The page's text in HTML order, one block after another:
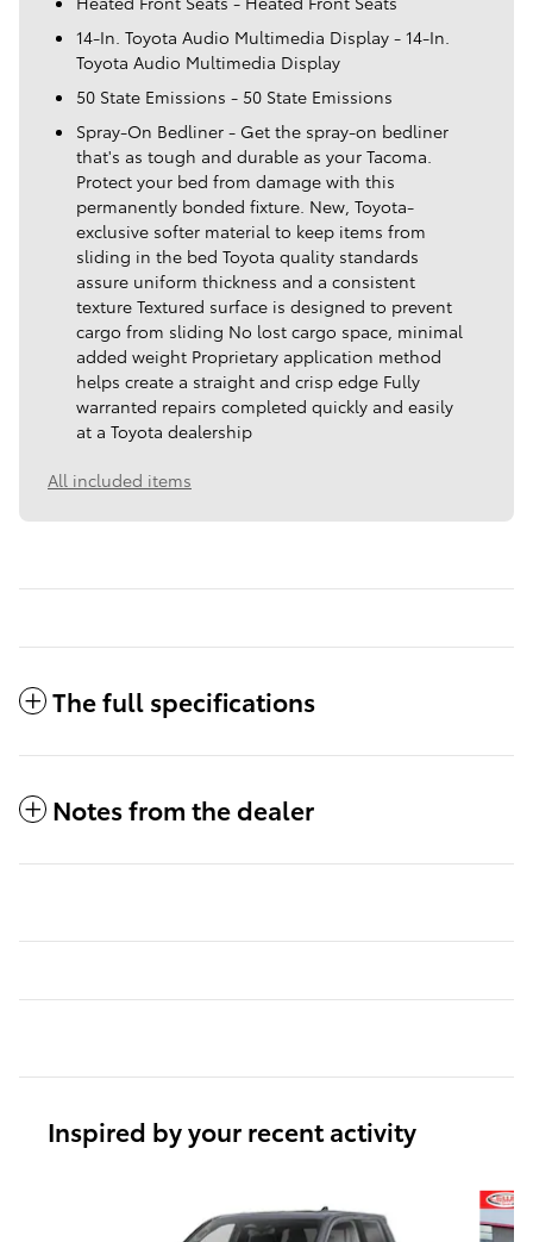
14-In. Toyota Audio Multimedia Display - 14-In.
Toyota Audio Multimedia Display
50 State Emissions - 50 State Emissions
Spray-On Bedliner - Get the spray-on bedliner
that's as tough and durable as your Tacoma.
Protect your bed from damage with this
permanently bonded fixture. New, Toyota-
exclusive softer material to keep items from
sliding in the bed Toyota quality standards
assure uniform thickness and a consistent
texture Textured surface is designed to prevent
cargo from sliding No lost cargo space, minimal
added weight Proprietary application method
helps create a straight and crisp edge Fully
warranted repairs completed quickly and easily
at a Toyota dealership
All included items
The full specifications
Notes from the dealer
Inspired by your recent activity